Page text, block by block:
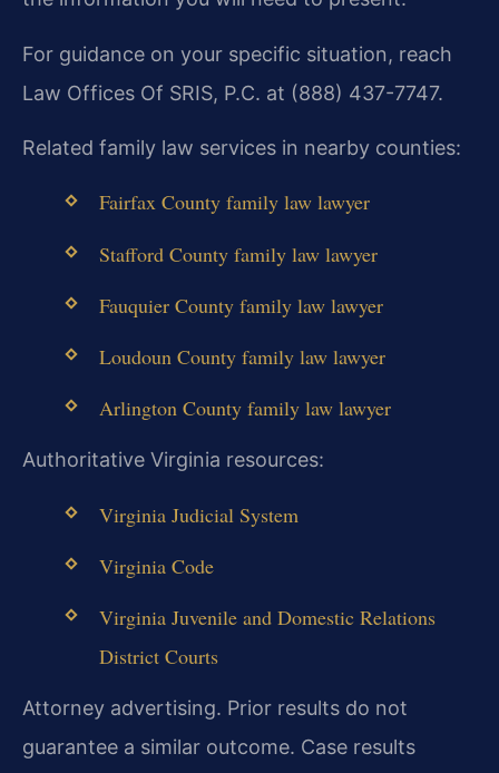
For guidance on your specific situation, reach
Law Offices Of SRIS, P.C. at (888) 437-7747.
Related family law services in nearby counties:
Fairfax County family law lawyer
Stafford County family law lawyer
Fauquier County family law lawyer
Loudoun County family law lawyer
Arlington County family law lawyer
Authoritative Virginia resources:
Virginia Judicial System
Virginia Code
Virginia Juvenile and Domestic Relations
District Courts
Attorney advertising. Prior results do not
guarantee a similar outcome. Case results